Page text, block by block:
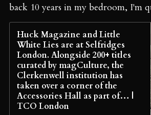
back 10 years in my bedroom, I'm
Huck Magazine and Little
White Lies are at Selfridges
London. Alongside 200+ titles
curated by magCulture, the
Clerkenwell institution has
taken over a corner of the
Accessories Hall as part of… |
TCO London